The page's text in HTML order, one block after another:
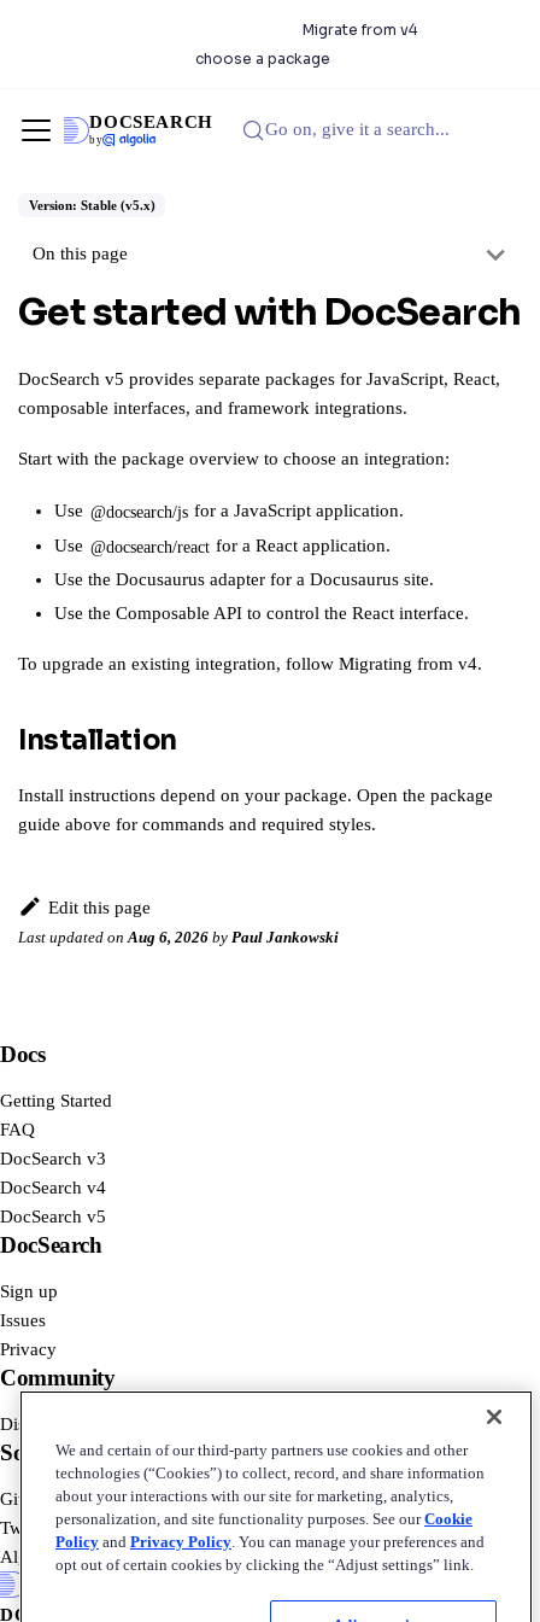
Migrate from v4
choose a package
DOCSEARCH
by
Go on, give it a search...
Version: Stable (v5.x)
On this page
Get started with DocSearch
DocSearch v5 provides separate packages for JavaScript, React,
composable interfaces, and framework integrations.
Start with the package overview to choose an integration:
Use @docsearch/js for a JavaScript application.
Use @docsearch/react for a React application.
Use the Docusaurus adapter for a Docusaurus site.
Use the Composable API to control the React interface.
To upgrade an existing integration, follow Migrating from v4.
Installation
Install instructions depend on your package. Open the package
guide above for commands and required styles.
Edit this page
Last updated on Aug 6, 2026 by Paul Jankowski
Docs
Getting Started
FAQ
DocSearch v3
DocSearch v4
DocSearch v5
DocSearch
Sign up
Issues
Privacy
Community
Discord
Social
GitHub
Twitter
Algolia Blog
DOCSEARCH
We and certain of our third-party partners use cookies and other
technologies (“Cookies”) to collect, record, and share information
about your interactions with our site for marketing, analytics,
personalization, and site functionality purposes. See ourCookie
Policy and Privacy Policy. You can manage your preferences and
opt out of certain cookies by clicking the “Adjust settings” link.